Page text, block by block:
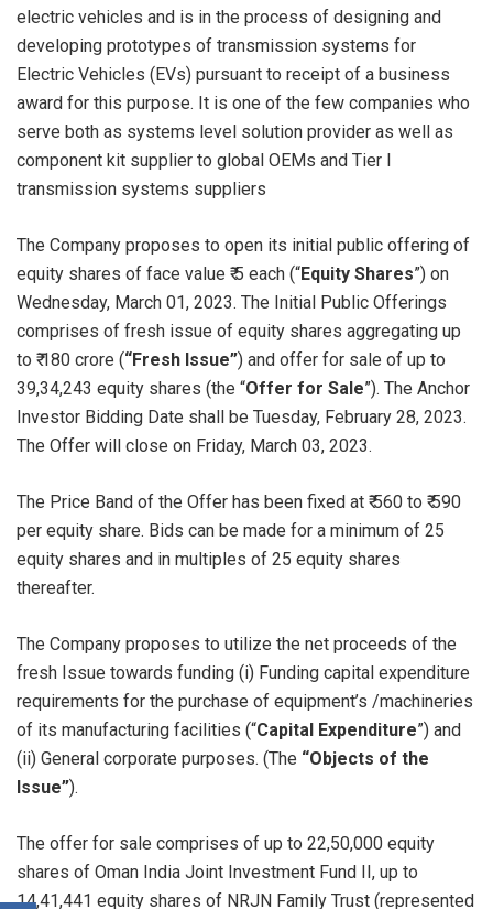
electric vehicles and is in the process of designing and
developing prototypes of transmission systems for
Electric Vehicles (EVs) pursuant to receipt of a business
award for this purpose. It is one of the few companies who
serve both as systems level solution provider as well as
component kit supplier to global OEMs and Tier I
transmission systems suppliers
The Company proposes to open its initial public offering of
equity shares of face value ₹ 5 each (“Equity Shares”) on
Wednesday, March 01, 2023. The Initial Public Offerings
comprises of fresh issue of equity shares aggregating up
to ₹ 180 crore (“Fresh Issue”) and offer for sale of up to
39,34,243 equity shares (the “Offer for Sale”). The Anchor
Investor Bidding Date shall be Tuesday, February 28, 2023.
The Offer will close on Friday, March 03, 2023.
The Price Band of the Offer has been fixed at ₹ 560 to ₹ 590
per equity share. Bids can be made for a minimum of 25
equity shares and in multiples of 25 equity shares
thereafter.
The Company proposes to utilize the net proceeds of the
fresh Issue towards funding (i) Funding capital expenditure
requirements for the purchase of equipment’s /machineries
of its manufacturing facilities (“Capital Expenditure”) and
(ii) General corporate purposes. (The “Objects of the
Issue”).
The offer for sale comprises of up to 22,50,000 equity
shares of Oman India Joint Investment Fund II, up to
14,41,441 equity shares of NRJN Family Trust (represented